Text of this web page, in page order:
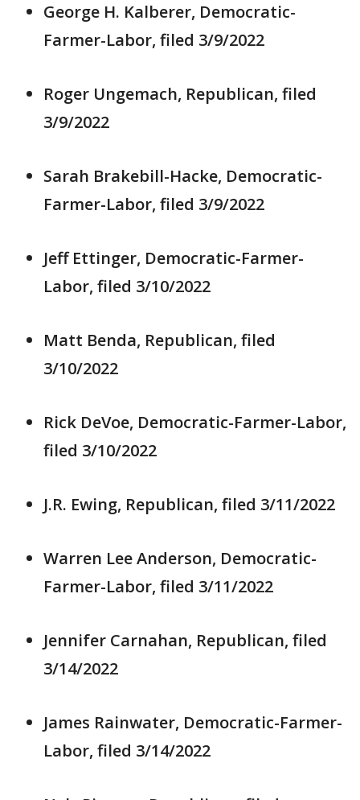
George H. Kalberer, Democratic-
Farmer-Labor, filed 3/9/2022
Roger Ungemach, Republican, filed
3/9/2022
Sarah Brakebill-Hacke, Democratic-
Farmer-Labor, filed 3/9/2022
Jeff Ettinger, Democratic-Farmer-
Labor, filed 3/10/2022
Matt Benda, Republican, filed
3/10/2022
Rick DeVoe, Democratic-Farmer-Labor,
filed 3/10/2022
J.R. Ewing, Republican, filed 3/11/2022
Warren Lee Anderson, Democratic-
Farmer-Labor, filed 3/11/2022
Jennifer Carnahan, Republican, filed
3/14/2022
James Rainwater, Democratic-Farmer-
Labor, filed 3/14/2022